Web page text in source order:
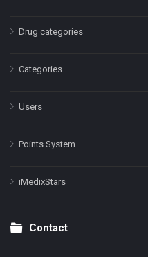
Drug categories
Categories
Users
Points System
iMedixStars
Contact